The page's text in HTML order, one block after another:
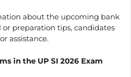
about the upcoming bank
preparation tips, candidates
assistance.
in the UP SI 2026 Exam